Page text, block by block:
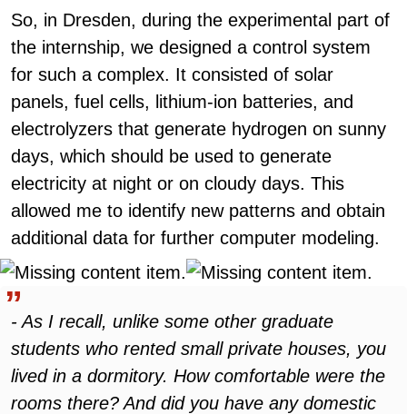
So, in Dresden, during the experimental part of
the internship, we designed a control system
for such a complex. It consisted of solar
panels, fuel cells, lithium-ion batteries, and
electrolyzers that generate hydrogen on sunny
days, which should be used to generate
electricity at night or on cloudy days. This
allowed me to identify new patterns and obtain
additional data for further computer modeling.
- As I recall, unlike some other graduate
students who rented small private houses, you
lived in a dormitory. How comfortable were the
rooms there? And did you have any domestic